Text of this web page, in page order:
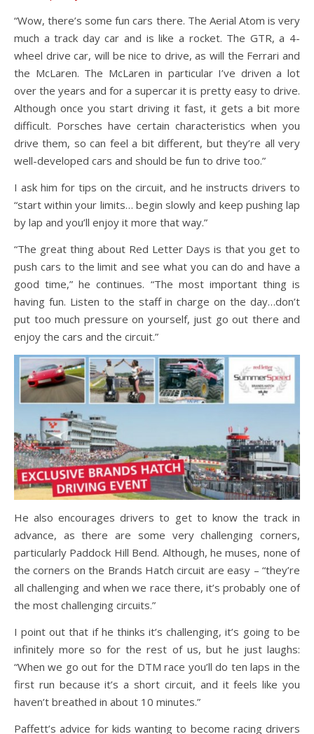
“Wow, there’s some fun cars there. The Aerial Atom is very
much a track day car and is like a rocket. The GTR, a 4-
wheel drive car, will be nice to drive, as will the Ferrari and
the McLaren. The McLaren in particular I’ve driven a lot
over the years and for a supercar it is pretty easy to drive.
Although once you start driving it fast, it gets a bit more
difficult. Porsches have certain characteristics when you
drive them, so can feel a bit different, but they’re all very
well-developed cars and should be fun to drive too.”
I ask him for tips on the circuit, and he instructs drivers to
“start within your limits… begin slowly and keep pushing lap
by lap and you’ll enjoy it more that way.”
“The great thing about Red Letter Days is that you get to
push cars to the limit and see what you can do and have a
good time,” he continues. “The most important thing is
having fun. Listen to the staff in charge on the day…don’t
put too much pressure on yourself, just go out there and
enjoy the cars and the circuit.”
He also encourages drivers to get to know the track in
advance, as there are some very challenging corners,
particularly Paddock Hill Bend. Although, he muses, none of
the corners on the Brands Hatch circuit are easy – “they’re
all challenging and when we race there, it’s probably one of
the most challenging circuits.”
I point out that if he thinks it’s challenging, it’s going to be
infinitely more so for the rest of us, but he just laughs:
“When we go out for the DTM race you’ll do ten laps in the
first run because it’s a short circuit, and it feels like you
haven’t breathed in about 10 minutes.”
Paffett’s advice for kids wanting to become racing drivers